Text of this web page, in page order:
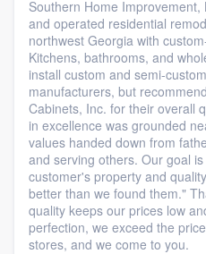
Southern Home
and operated residential
northwest Georgia with
Kitchens, bathrooms, and
install custom and semi-
manufacturers, but
Cabinets, Inc. for their overall
in excellence was grounded
values handed down from
and serving others. Our goal
customer's property and
better than we found them."
quality keeps our prices low
perfection, we exceed the
stores, and we come to you.